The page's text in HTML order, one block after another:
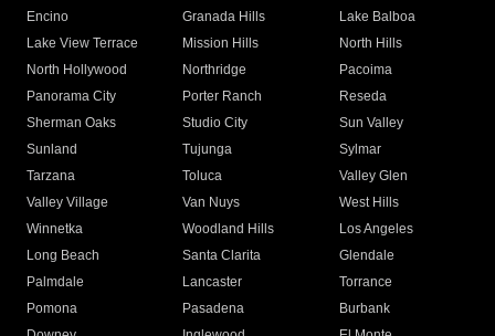
Encino
Granada Hills
Lake Balboa
Lake View Terrace
Mission Hills
North Hills
North Hollywood
Northridge
Pacoima
Panorama City
Porter Ranch
Reseda
Sherman Oaks
Studio City
Sun Valley
Sunland
Tujunga
Sylmar
Tarzana
Toluca
Valley Glen
Valley Village
Van Nuys
West Hills
Winnetka
Woodland Hills
Los Angeles
Long Beach
Santa Clarita
Glendale
Palmdale
Lancaster
Torrance
Pomona
Pasadena
Burbank